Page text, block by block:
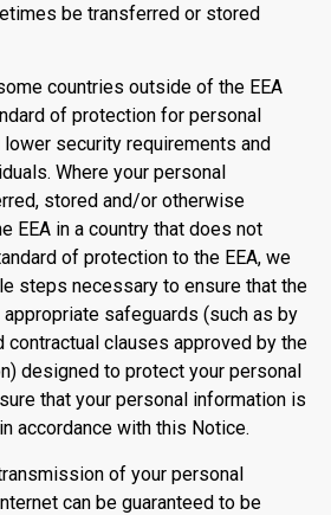
be transferred or stored
countries outside of the EEA
of protection for personal
security requirements and
Where your personal
stored and/or otherwise
EEA in a country that does not
of protection to the EEA, we
steps necessary to ensure that the
safeguards (such as by
contractual clauses approved by the
designed to protect your personal
that your personal information is
accordance with this Notice.
of your personal
can be guaranteed to be